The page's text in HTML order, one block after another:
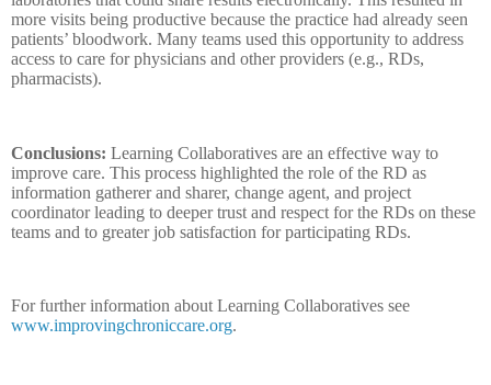
more visits being productive because the practice had already seen
patients’ bloodwork. Many teams used this opportunity to address
access to care for physicians and other providers (e.g., RDs,
pharmacists).
Conclusions: Learning Collaboratives are an effective way to
improve care. This process highlighted the role of the RD as
information gatherer and sharer, change agent, and project
coordinator leading to deeper trust and respect for the RDs on these
teams and to greater job satisfaction for participating RDs.
For further information about Learning Collaboratives see
www.improvingchroniccare.org.